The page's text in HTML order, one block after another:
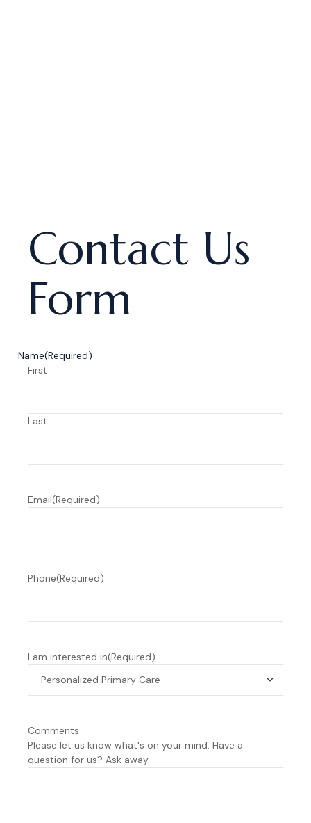
Contact Us
Form
Name(Required)
First
Last
Email(Required)
Phone(Required)
I am interested in(Required)
Comments
Please let us know what's on your mind. Have a
question for us? Ask away.